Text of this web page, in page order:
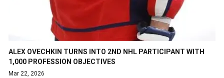
ALEX OVECHKIN TURNS INTO 2ND NHL PARTICIPANT WITH
1,000 PROFESSION OBJECTIVES
Mar 22, 2026